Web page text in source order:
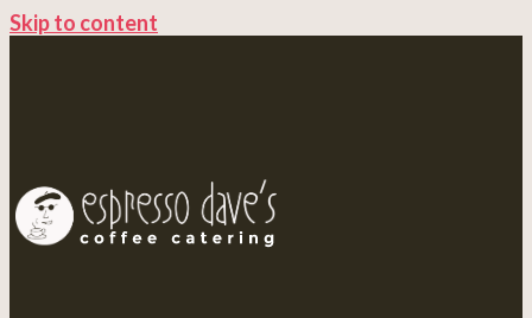
Skip to content